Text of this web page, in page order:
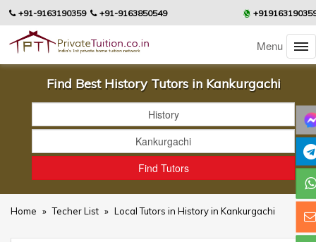
+91-9163190359 +91-9163850549
Menu
Find Best History Tutors in Kankurgachi
Home » Techer List » Local Tutors in History in Kankurgachi